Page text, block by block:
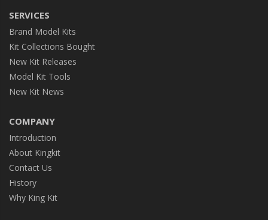
SERVICES
Brand Model Kits
Kit Collections Bought
New Kit Releases
Model Kit Tools
New Kit News
COMPANY
Introduction
About Kingkit
Contact Us
History
Why King Kit